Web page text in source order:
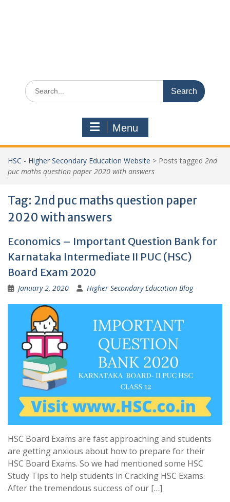
Search
for:
Menu
HSC - Higher Secondary Education Website > Posts tagged 2nd
puc maths question paper 2020 with answers
Tag: 2nd puc maths question paper
2020 with answers
Economics – Important Question Bank for
Karnataka Intermediate II PUC (HSC)
Board Exam 2020
January 2, 2020 Higher Secondary Education Blog
HSC Board Exams are fast approaching and students
are getting anxious about how to prepare for their
HSC Board Exams. So we had mentioned some HSC
Study Tips to help students in Cracking HSC Exams.
After the tremendous success of our […]